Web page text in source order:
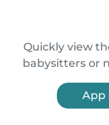
Quickly view
babysitters or
App